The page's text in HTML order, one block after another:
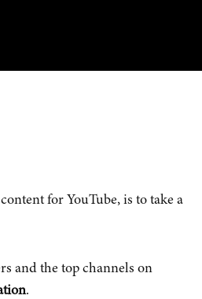
for YouTube, is to take a
and the top channels on
.